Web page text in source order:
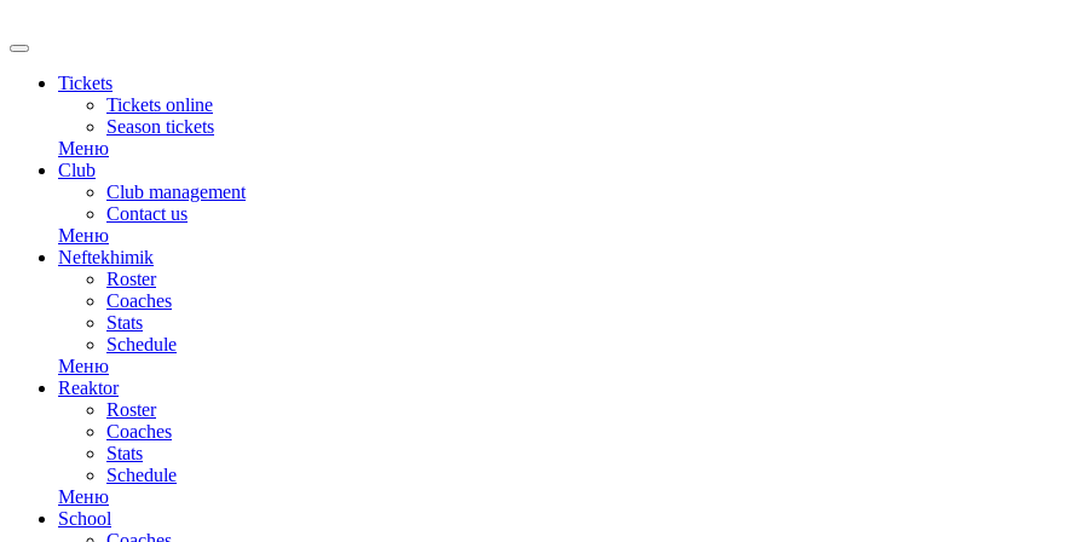
Tickets
Tickets online
Season tickets
Меню
Club
Club management
Contact us
Меню
Neftekhimik
Roster
Coaches
Stats
Schedule
Меню
Reaktor
Roster
Coaches
Stats
Schedule
Меню
School